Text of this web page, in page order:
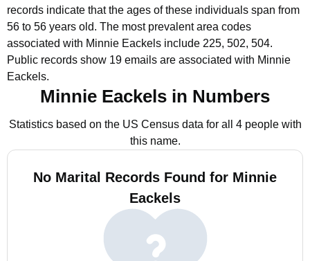
records indicate that the ages of these individuals span from
56 to 56 years old. The most prevalent area codes
associated with Minnie Eackels include 225, 502, 504.
Public records show 19 emails are associated with Minnie
Eackels.
Minnie Eackels in Numbers
Statistics based on the US Census data for all 4 people with
this name.
No Marital Records Found for Minnie
Eackels